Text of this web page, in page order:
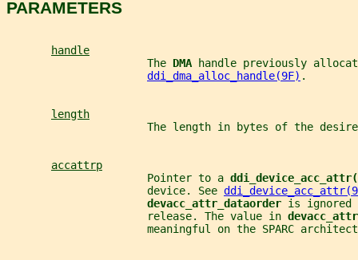
PARAMETERS
handle
                      The
DMA
handle previously
ddi_dma_alloc_handle(9F) .
length
The length in bytes of the
accattrp
                      Pointer to a
                      device. See
devacc_attr_dataorder is ignored
                      release. The value in
meaningful on the SPARC